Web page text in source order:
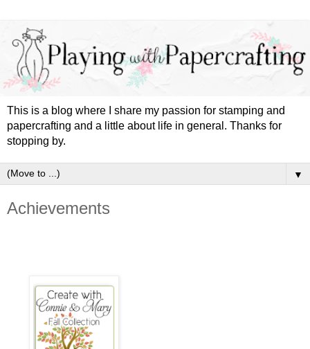
This is a blog where I share my passion for stamping and
papercrafting and a little about life in general. Thanks for
stopping by.
▼
Achievements